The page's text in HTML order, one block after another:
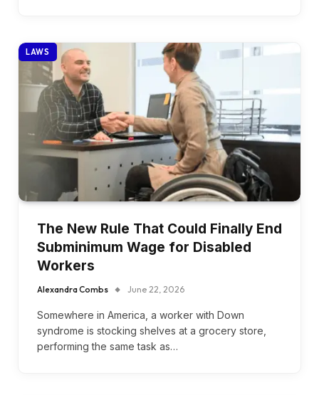
LAWS
The New Rule That Could Finally End
Subminimum Wage for Disabled
Workers
Alexandra Combs June 22, 2026
Somewhere in America, a worker with Down
syndrome is stocking shelves at a grocery store,
performing the same task as…